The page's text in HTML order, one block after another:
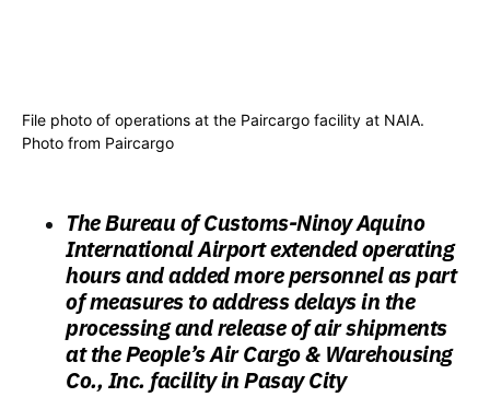
File photo of operations at the Paircargo facility at NAIA.
Photo from Paircargo
The Bureau of Customs-Ninoy Aquino
International Airport extended operating
hours and added more personnel as part
of measures to address delays in the
processing and release of air shipments
at the People’s Air Cargo & Warehousing
Co., Inc. facility in Pasay City